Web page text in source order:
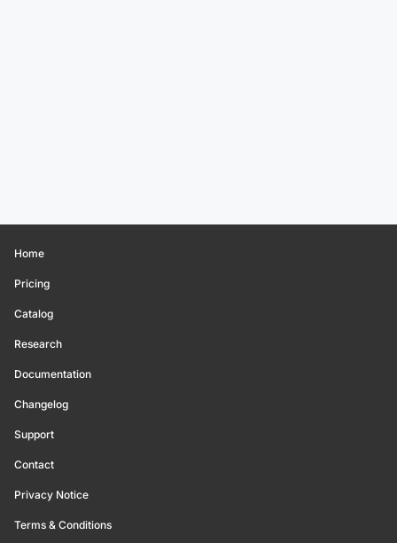
Home
Pricing
Catalog
Research
Documentation
Changelog
Support
Contact
Privacy Notice
Terms & Conditions